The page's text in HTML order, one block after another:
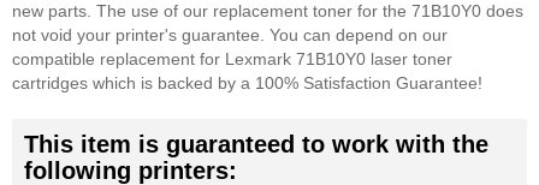
new parts. The use of our replacement toner for the 71B10Y0 does
not void your printer's guarantee. You can depend on our
compatible replacement for Lexmark 71B10Y0 laser toner
cartridges which is backed by a 100% Satisfaction Guarantee!
This item is guaranteed to work with the
following printers: